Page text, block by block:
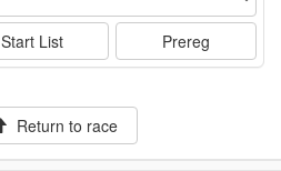
Start List Prereg
Return to race